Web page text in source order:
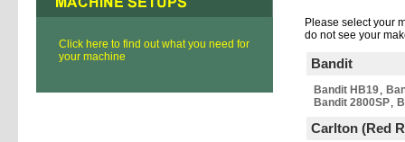
Click here to find out what you need for
your machine
Please select your
do not see your
Bandit
Bandit HB19,
Bandit 2800SP,
Carlton (Red